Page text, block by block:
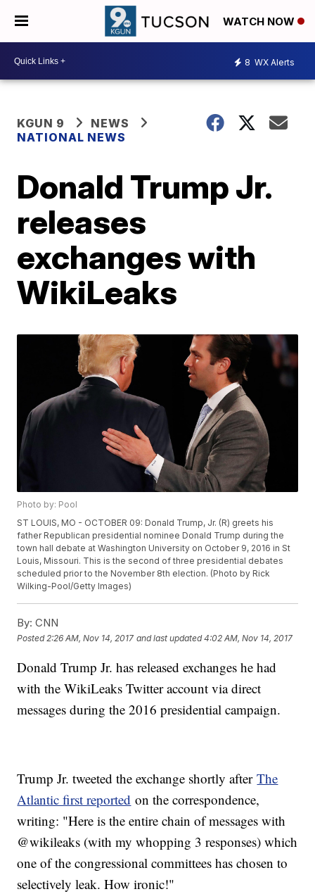
WATCH NOW
8 WX Alerts
KGUN 9
NEWS
NATIONAL NEWS
Donald Trump Jr.
releases
exchanges with
WikiLeaks
Photo by: Pool
ST LOUIS, MO - OCTOBER 09: Donald Trump, Jr. (R) greets his
father Republican presidential nominee Donald Trump during the
town hall debate at Washington University on October 9, 2016 in St
Louis, Missouri. This is the second of three presidential debates
scheduled prior to the November 8th election. (Photo by Rick
Wilking-Pool/Getty Images)
By: CNN
Posted 2:26 AM, Nov 14, 2017 and last updated 4:02 AM, Nov 14, 2017
Donald Trump Jr. has released exchanges he had
with the WikiLeaks Twitter account via direct
messages during the 2016 presidential campaign.
Trump Jr. tweeted the exchange shortly afterThe
Atlantic first reported on the correspondence,
writing: "Here is the entire chain of messages with
@wikileaks (with my whopping 3 responses) which
one of the congressional committees has chosen to
selectively leak. How ironic!"